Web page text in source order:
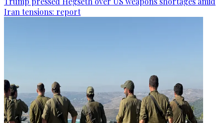
Iran tensions: report